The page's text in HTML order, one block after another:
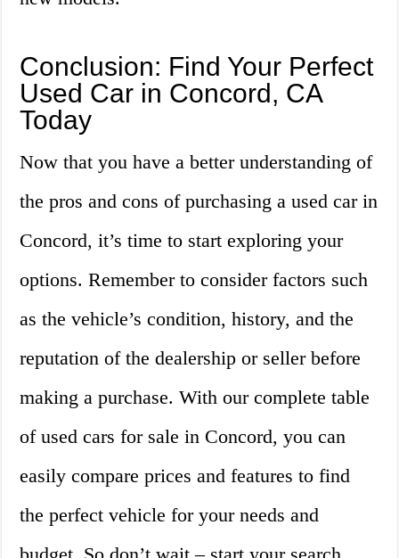
Conclusion: Find Your Perfect
Used Car in Concord, CA
Today
Now that you have a better understanding of
the pros and cons of purchasing a used car in
Concord, it’s time to start exploring your
options. Remember to consider factors such
as the vehicle’s condition, history, and the
reputation of the dealership or seller before
making a purchase. With our complete table
of used cars for sale in Concord, you can
easily compare prices and features to find
the perfect vehicle for your needs and